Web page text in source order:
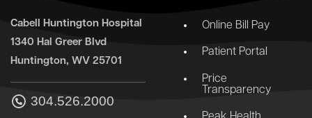
Cabell Huntington Hospital
1340 Hal Greer Blvd
Huntington, WV 25701
304.526.2000
Online Bill Pay
Patient Portal
Price
Transparency